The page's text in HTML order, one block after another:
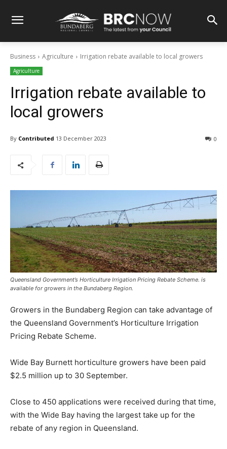
Business Agriculture Irrigation rebate available to local growers
Agriculture
Irrigation rebate available to
local growers
By Contributed 13 December 2023 0
Queensland Government’s Horticulture Irrigation Pricing Rebate Scheme. is
available for growers in the Bundaberg Region.
Growers in the Bundaberg Region can take advantage of
the Queensland Government’s Horticulture Irrigation
Pricing Rebate Scheme.
Wide Bay Burnett horticulture growers have been paid
$2.5 million up to 30 September.
Close to 450 applications were received during that time,
with the Wide Bay having the largest take up for the
rebate of any region in Queensland.